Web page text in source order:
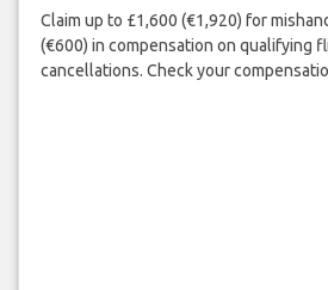
Claim up to £1,600 (€1,920) for
(€600) in compensation on qualifying
cancellations. Check your